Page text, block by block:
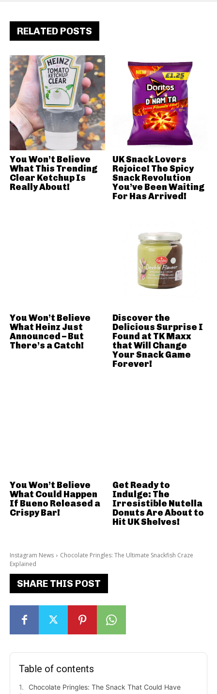
Instagram News
Chocolate Pringles: The Ultimate Snackfish Craze
Explained
SHARE THIS POST
Table of contents
Chocolate Pringles: The Snack That Could Have
RELATED POSTS
You Won’t Believe
What This Trending
Clear Ketchup Is
Really About!
UK Snack Lovers
Rejoice! The Spicy
Snack Revolution
You’ve Been Waiting
For Has Arrived!
You Won’t Believe
What Heinz Just
Announced – But
There’s a Catch!
Discover the
Delicious Surprise I
Found at TK Maxx
that Will Change
Your Snack Game
Forever!
You Won’t Believe
What Could Happen
If Bueno Released a
Crispy Bar!
Get Ready to
Indulge: The
Irresistible Nutella
Donuts Are About to
Hit UK Shelves!